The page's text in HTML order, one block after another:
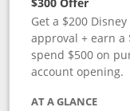
Get a $200
approval + earn
spend $500 on
account opening.
AT A GLANCE